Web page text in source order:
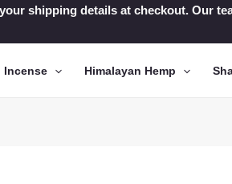
shipping details at checkout. Our
Incense Himalayan Hemp